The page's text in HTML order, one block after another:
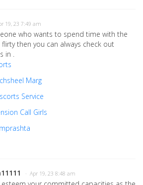
19, 23 7:49 am
who wants to spend time with the
then you can always check out
in .
Marg
Service
Call Girls
· Apr 19, 23 8:48 am